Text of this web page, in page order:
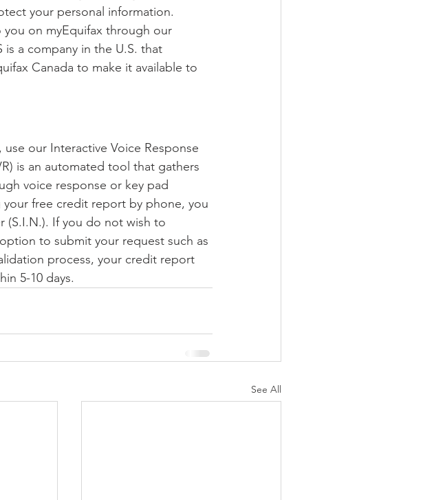
your personal information.
you on myEquifax through our
is a company in the U.S. that
Canada to make it available to
our Interactive Voice Response
is an automated tool that gathers
voice response or key pad
free credit report by phone, you
(S.I.N.). If you do not wish to
to submit your request such as
process, your credit report
5-10 days.
See All